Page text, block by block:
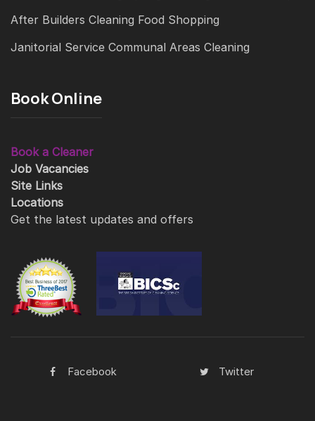
After Builders Cleaning Food Shopping
Janitorial Service Communal Areas Cleaning
Book Online
Book a Cleaner
Job Vacancies
Site Links
Locations
Get the latest updates and offers
Facebook Twitter